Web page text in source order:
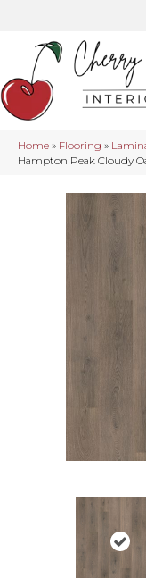
Home » Flooring »
Hampton Peak Cloudy